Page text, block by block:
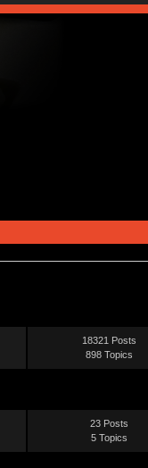
18321 Posts
898 Topics
23 Posts
5 Topics